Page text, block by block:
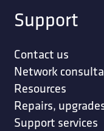
Support
Contact us
Network
Resources
Repairs,
Support services